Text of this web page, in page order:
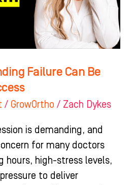
Failure Can Be
/ GrowOrtho / Zach Dykes
is demanding, and
for many doctors
hours, high-stress levels,
to deliver